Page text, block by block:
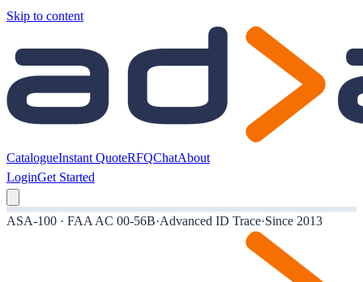
Skip to content
CatalogueInstant QuoteRFQChatAbout
LoginGet Started
ASA-100 · FAA AC 00-56B·Advanced ID Trace·Since 2013